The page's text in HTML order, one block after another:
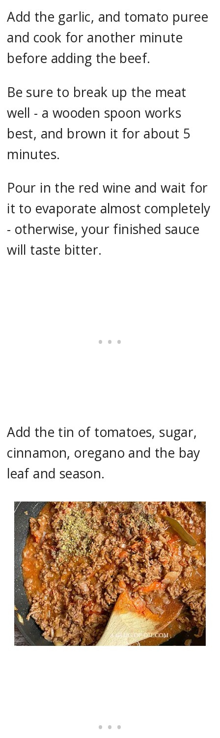
Add the garlic, and tomato puree
and cook for another minute
before adding the beef.
Be sure to break up the meat
well - a wooden spoon works
best, and brown it for about 5
minutes.
Pour in the red wine and wait for
it to evaporate almost completely
- otherwise, your finished sauce
will taste bitter.
Add the tin of tomatoes, sugar,
cinnamon, oregano and the bay
leaf and season.